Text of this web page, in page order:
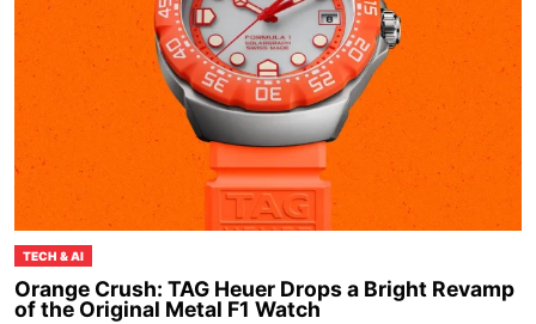
TECH & AI
Orange Crush: TAG Heuer Drops a Bright Revamp
of the Original Metal F1 Watch